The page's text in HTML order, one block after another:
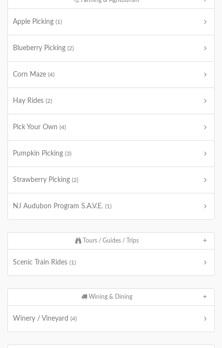
Apple Picking (1)
Blueberry Picking (2)
Corn Maze (4)
Hay Rides (2)
Pick Your Own (4)
Pumpkin Picking (3)
Strawberry Picking (2)
NJ Audubon Program S.A.V.E. (1)
Tours / Guides / Trips
Scenic Train Rides (1)
Wining & Dining
Winery / Vineyard (4)